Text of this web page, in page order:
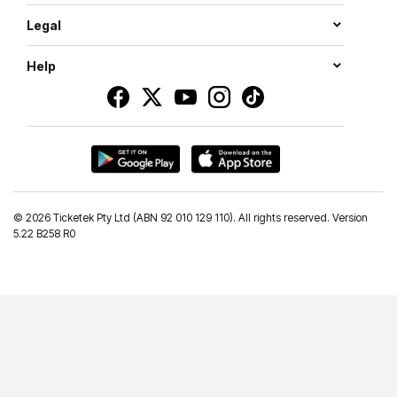
Legal
Help
© 2026 Ticketek Pty Ltd (ABN 92 010 129 110). All rights reserved. Version
5.22 B258 R0